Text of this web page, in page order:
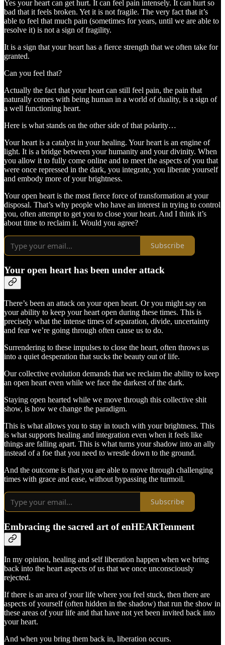
Yes your heart can get hurt. It can feel pain intensely. It can hurt so
bad that it feels broken. Yet it is not fragile. The very fact that it’s
able to feel that much pain (sometimes for years, until we are able to
resolve it) is not a sign of fragility.
It is a sign that your heart has a fierce strength that we often take for
granted.
Can you feel that?
Actually the fact that your heart can still feel pain, the pain that
naturally comes with being human in a world of duality, is a sign of
a well functioning heart.
Here is what stands on the other side of that polarity…
Your heart is a catalyst in your healing. Your heart is an engine of
light. It is a bridge between your humanity and your divinity. When
you allow it to fully come online and to meet the aspects of you that
were once repressed in the dark, you integrate, you liberate yourself
and embody more of your brightness.
Your open heart is the most fierce force of transformation at your
disposal. That’s why people who have an interest in trying to control
you, often attempt to get you to close your heart. And I think it’s
about time to reclaim it. Would you agree?
Subscribe
Your open heart has been under attack
There’s been an attack on your open heart. Or you might say on
your ability to keep your heart open during these times. This is
precisely what the intense times of separation, divide, uncertainty
and fear we’re going through often cause us to do.
Surrendering to these impulses to close the heart, often throws us
into a quiet desperation that sucks the beauty out of life.
Our collective evolution demands that we reclaim the ability to keep
an open heart even while we face the darkest of the dark.
Staying open hearted while we move through this collective shit
show, is how we change the paradigm.
This is what allows you to stay in touch with your brightness. This
is what supports healing and integration even when it feels like
things are falling apart. This is what turns your shadow into an ally
instead of a foe that you need to wrestle down to the ground.
And the outcome is that you are able to move through challenging
times with grace and ease, without bypassing the turmoil.
Subscribe
Embracing the sacred art of enHEARTenment
In my opinion, healing and self liberation happen when we bring
back into the heart aspects of us that we once unconsciously
rejected.
If there is an area of your life where you feel stuck, then there are
aspects of yourself (often hidden in the shadow) that run the show in
these areas of your life and that have not yet been invited back into
your heart.
And when you bring them back in, liberation occurs.